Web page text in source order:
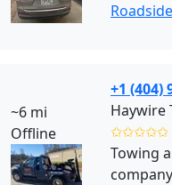
~6 mi
Offline
+1 (404)
Haywire
✩✩✩✩✩
Towing
company